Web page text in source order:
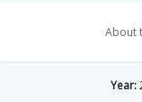
About
Year: